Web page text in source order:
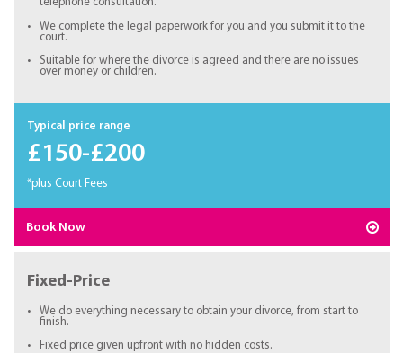
telephone consultation.
We complete the legal paperwork for you and you submit it to the
court.
Suitable for where the divorce is agreed and there are no issues
over money or children.
Typical price range
£150-£200
*plus Court Fees
Book Now
Fixed-Price
We do everything necessary to obtain your divorce, from start to
finish.
Fixed price given upfront with no hidden costs.